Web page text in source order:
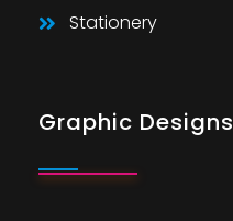
Stationery
Graphic Designs